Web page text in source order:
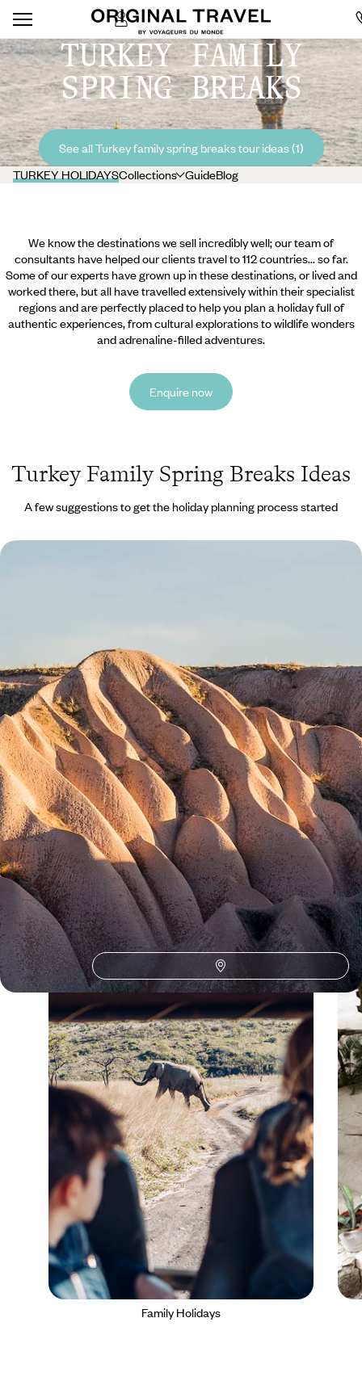
TURKEY FAMILY
SPRING BREAKS
See all Turkey family spring breaks tour ideas (1)
TURKEY HOLIDAYSCollections GuideBlog
We know the destinations we sell incredibly well; our team of
consultants have helped our clients travel to 112 countries... so far.
Some of our experts have grown up in these destinations, or lived and
worked there, but all have travelled extensively within their specialist
regions and are perfectly placed to help you plan a holiday full of
authentic experiences, from cultural explorations to wildlife wonders
and adrenaline-filled adventures.
Enquire now
Turkey Family Spring Breaks Ideas
A few suggestions to get the holiday planning process started
7 days, from £3500 to £4550
See all Turkey family spring breaks tour ideas (1)
Our Turkeyholiday collections
Discover different ways to explore Turkey
Family Holidays